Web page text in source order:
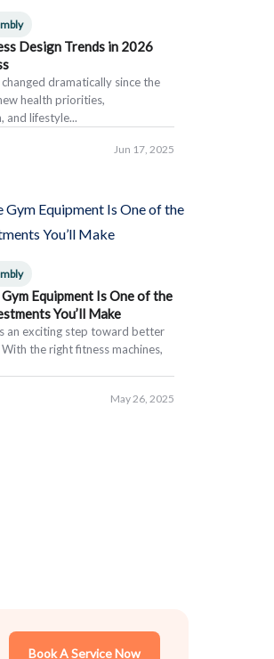
Design Trends in 2026
dramatically since the
health priorities,
and lifestyle...
Jun 17, 2025
Equipment Is One of the
You’ll Make
an exciting step toward better
the right fitness machines,
May 26, 2025
Book A Service Now